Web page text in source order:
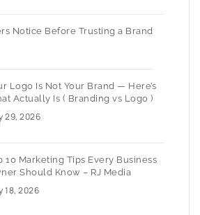
Notice Before Trusting a Brand
Logo Is Not Your Brand — Here’s
Actually Is ( Branding vs Logo )
29, 2026
10 Marketing Tips Every Business
Should Know – RJ Media
18, 2026